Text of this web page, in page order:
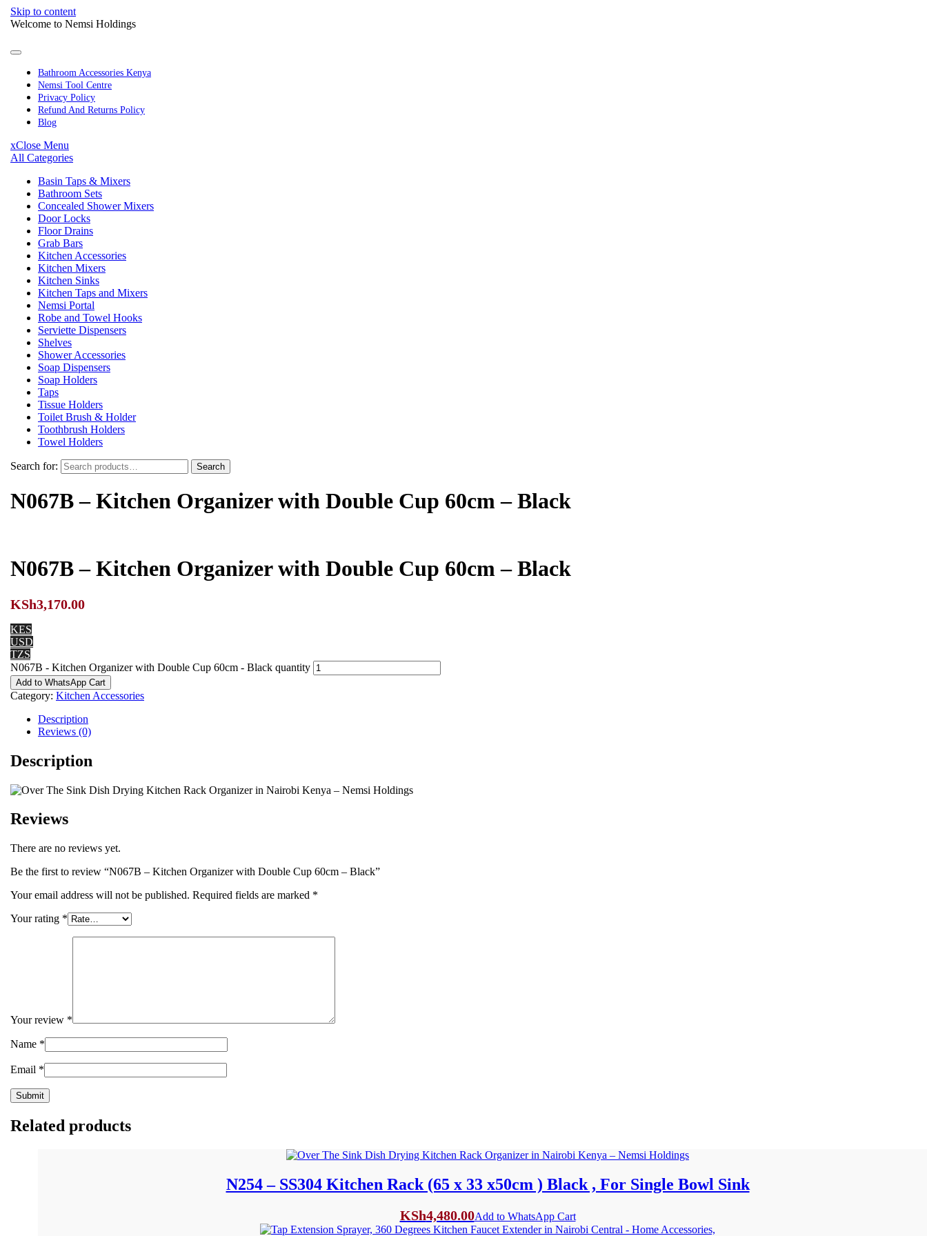
Skip to content
Welcome to Nemsi Holdings
Bathroom Accessories Kenya
Nemsi Tool Centre
Privacy Policy
Refund And Returns Policy
Blog
xClose Menu
All Categories
Basin Taps & Mixers
Bathroom Sets
Concealed Shower Mixers
Door Locks
Floor Drains
Grab Bars
Kitchen Accessories
Kitchen Mixers
Kitchen Sinks
Kitchen Taps and Mixers
Nemsi Portal
Robe and Towel Hooks
Serviette Dispensers
Shelves
Shower Accessories
Soap Dispensers
Soap Holders
Taps
Tissue Holders
Toilet Brush & Holder
Toothbrush Holders
Towel Holders
Search for: Search
N067B – Kitchen Organizer with Double Cup 60cm – Black
N067B – Kitchen Organizer with Double Cup 60cm – Black
KSh3,170.00
KES
USD
TZS
N067B - Kitchen Organizer with Double Cup 60cm - Black quantity
Add to WhatsApp Cart
Category: Kitchen Accessories
Description
Reviews (0)
Description
Reviews
There are no reviews yet.
Be the first to review “N067B – Kitchen Organizer with Double Cup 60cm – Black”
Your email address will not be published. Required fields are marked *
Your rating *
Your review *
Name *
Email *
Related products
N254 – SS304 Kitchen Rack (65 x 33 x50cm ) Black , For Single Bowl Sink
KSh4,480.00Add to WhatsApp Cart